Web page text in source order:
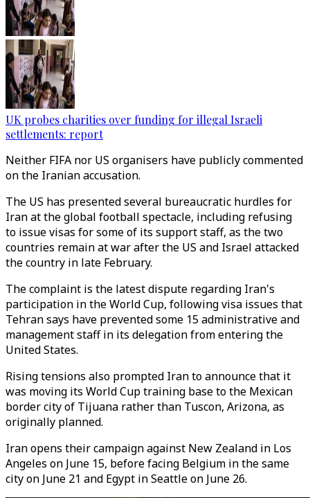
UK probes charities over funding for illegal Israeli
settlements: report
Neither FIFA nor US organisers have publicly commented
on the Iranian accusation.
The US has presented several bureaucratic hurdles for
Iran at the global football spectacle, including refusing
to issue visas for some of its support staff, as the two
countries remain at war after the US and Israel attacked
the country in late February.
The complaint is the latest dispute regarding Iran's
participation in the World Cup, following visa issues that
Tehran says have prevented some 15 administrative and
management staff in its delegation from entering the
United States.
Rising tensions also prompted Iran to announce that it
was moving its World Cup training base to the Mexican
border city of Tijuana rather than Tuscon, Arizona, as
originally planned.
Iran opens their campaign against New Zealand in Los
Angeles on June 15, before facing Belgium in the same
city on June 21 and Egypt in Seattle on June 26.